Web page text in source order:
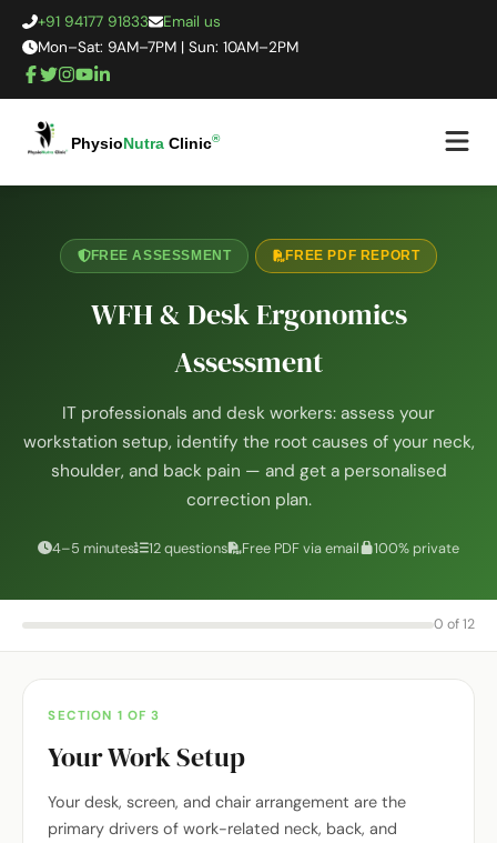
+91 94177 91833
Email us
Mon–Sat: 9AM–7PM | Sun: 10AM–2PM
PhysioNutra Clinic®
FREE ASSESSMENT FREE PDF REPORT
WFH & Desk Ergonomics
Assessment
IT professionals and desk workers: assess your
workstation setup, identify the root causes of your neck,
shoulder, and back pain — and get a personalised
correction plan.
4–5 minutes 12 questions Free PDF via email 100% private
0 of 12
SECTION 1 OF 3
Your Work Setup
Your desk, screen, and chair arrangement are the
primary drivers of work-related neck, back, and